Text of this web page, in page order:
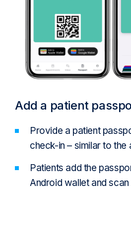
Add a patient
Provide a patient
check-in – similar to the
Patients add the
Android wallet and